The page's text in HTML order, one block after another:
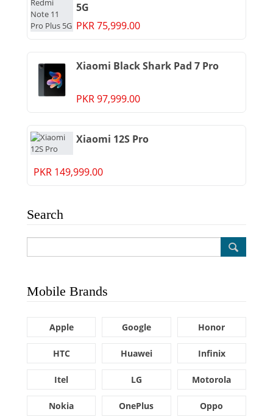
5G
PKR 75,999.00
Xiaomi Black Shark Pad 7 Pro
PKR 97,999.00
Xiaomi 12S Pro
PKR 149,999.00
Search
Mobile Brands
Apple Google Honor
HTC Huawei Infinix
Itel LG Motorola
Nokia OnePlus Oppo